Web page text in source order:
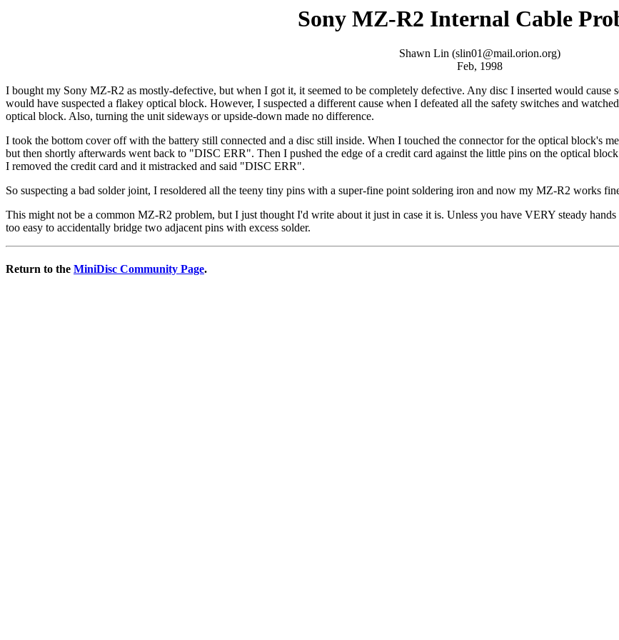
Sony MZ-R2 Internal Cable
Shawn Lin (slin01@mail.orion.org)
Feb, 1998
I bought my Sony MZ-R2 as mostly-defective, but when I got it, it seemed to be completely defective. Any disc I inserted would
would have suspected a flakey optical block. However, I suspected a different cause when I defeated all the safety switches and
optical block. Also, turning the unit sideways or upside-down made no difference.
I took the bottom cover off with the battery still connected and a disc still inside. When I touched the connector for the optical block's
but then shortly afterwards went back to "DISC ERR". Then I pushed the edge of a credit card against the little pins on the optical
I removed the credit card and it mistracked and said "DISC ERR".
So suspecting a bad solder joint, I resoldered all the teeny tiny pins with a super-fine point soldering iron and now my MZ-R2 works
This might not be a common MZ-R2 problem, but I just thought I'd write about it just in case it is. Unless you have VERY steady
too easy to accidentally bridge two adjacent pins with excess solder.
Return to the MiniDisc Community Page.